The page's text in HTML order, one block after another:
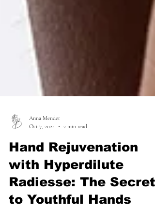
Anna Mender
Oct 7, 2024
2 min read
Hand Rejuvenation
with Hyperdilute